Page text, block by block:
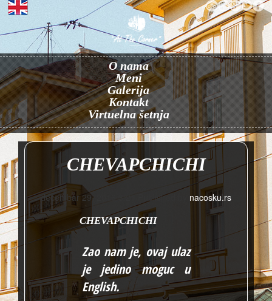
O nama
Meni
Galerija
Kontakt
Virtuelna šetnja
CHEVAPCHICHI
decembar 29, 2016 3:21 Published by nacosku.rs
CHEVAPCHICHI
Zao nam je, ovaj ulaz
je jedino moguc u
English.